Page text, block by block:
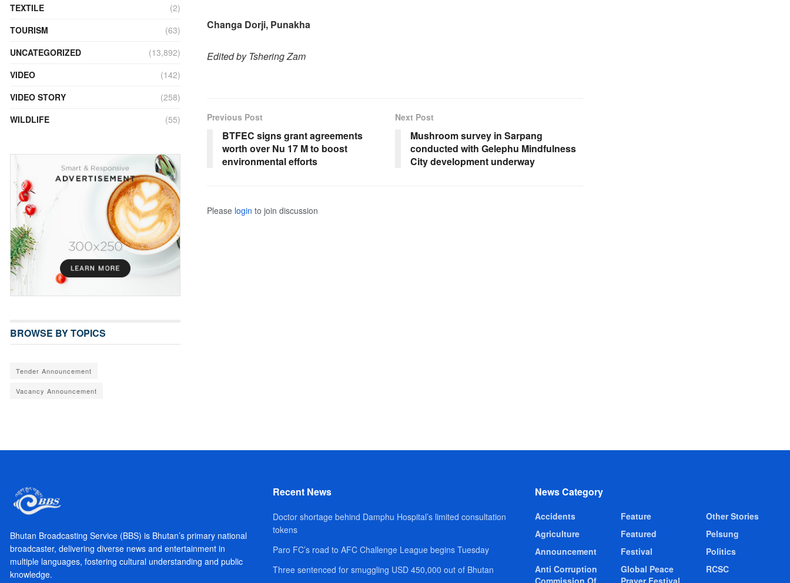
Changa Dorji, Punakha
Edited by Tshering Zam
Previous Post
BTFEC signs grant agreements
worth over Nu 17 M to boost
environmental efforts
Next Post
Mushroom survey in Sarpang
conducted with Gelephu Mindfulness
City development underway
Please login to join discussion
TEXTILE
(2)
TOURISM
(63)
UNCATEGORIZED
(13,892)
VIDEO
(142)
VIDEO STORY
(258)
WILDLIFE
(55)
BROWSE BY TOPICS
Tender Announcement
Vacancy Announcement
Bhutan Broadcasting Service (BBS) is Bhutan’s primary national
broadcaster, delivering diverse news and entertainment in
multiple languages, fostering cultural understanding and public
knowledge.
Recent News
Doctor shortage behind Damphu Hospital’s limited consultation
tokens
Paro FC’s road to AFC Challenge League begins Tuesday
Three sentenced for smuggling USD 450,000 out of Bhutan
News Category
Accidents
Agriculture
Announcement
Anti Corruption
Commission Of
Feature
Featured
Festival
Global Peace
Prayer Festival
Other Stories
Pelsung
Politics
RCSC